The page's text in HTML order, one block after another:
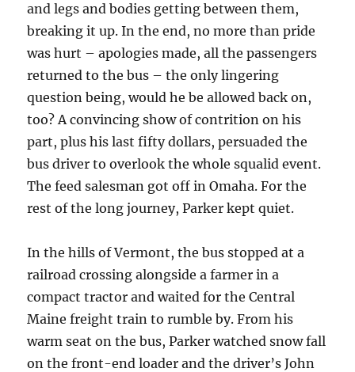
and legs and bodies getting between them,
breaking it up. In the end, no more than pride
was hurt – apologies made, all the passengers
returned to the bus – the only lingering
question being, would he be allowed back on,
too? A convincing show of contrition on his
part, plus his last fifty dollars, persuaded the
bus driver to overlook the whole squalid event.
The feed salesman got off in Omaha. For the
rest of the long journey, Parker kept quiet.
In the hills of Vermont, the bus stopped at a
railroad crossing alongside a farmer in a
compact tractor and waited for the Central
Maine freight train to rumble by. From his
warm seat on the bus, Parker watched snow fall
on the front-end loader and the driver’s John